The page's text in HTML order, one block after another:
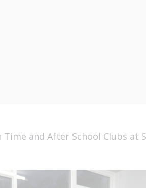
Time and After School Clubs at